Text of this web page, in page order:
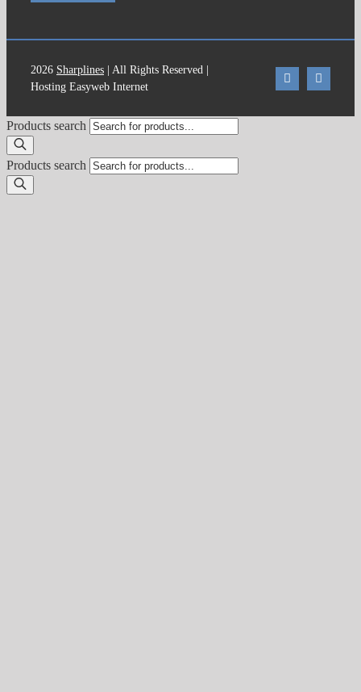
2026 Sharplines| All Rights Reserved |
Hosting Easyweb Internet
Products search
Products search